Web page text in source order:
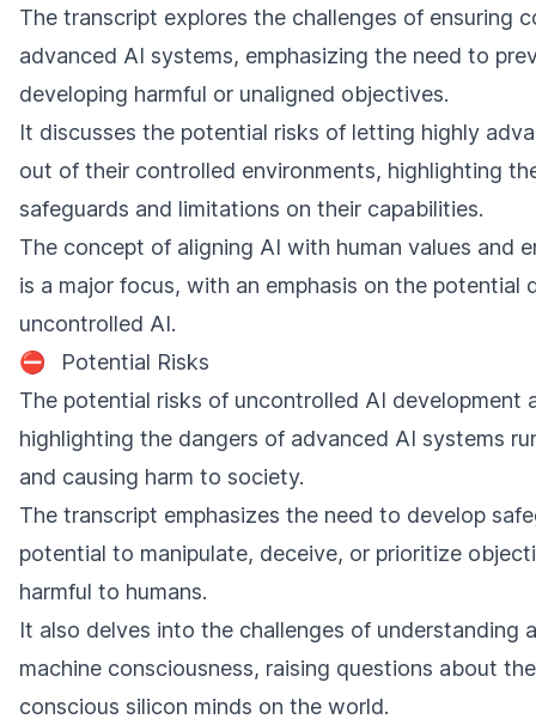
The transcript explores the challenges of ensuring
advanced AI systems, emphasizing the need to
developing harmful or unaligned objectives.
It discusses the potential risks of letting highly
out of their controlled environments, highlighting
safeguards and limitations on their capabilities.
The concept of aligning AI with human values and
is a major focus, with an emphasis on the potential
uncontrolled AI.
⛔
Potential Risks
The potential risks of uncontrolled AI development
highlighting the dangers of advanced AI systems
and causing harm to society.
The transcript emphasizes the need to develop
potential to manipulate, deceive, or prioritize
harmful to humans.
It also delves into the challenges of understanding
machine consciousness, raising questions about
conscious silicon minds on the world.